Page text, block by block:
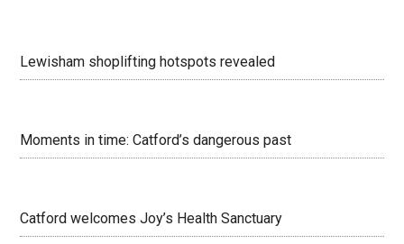
Lewisham shoplifting hotspots revealed
Moments in time: Catford’s dangerous past
Catford welcomes Joy’s Health Sanctuary